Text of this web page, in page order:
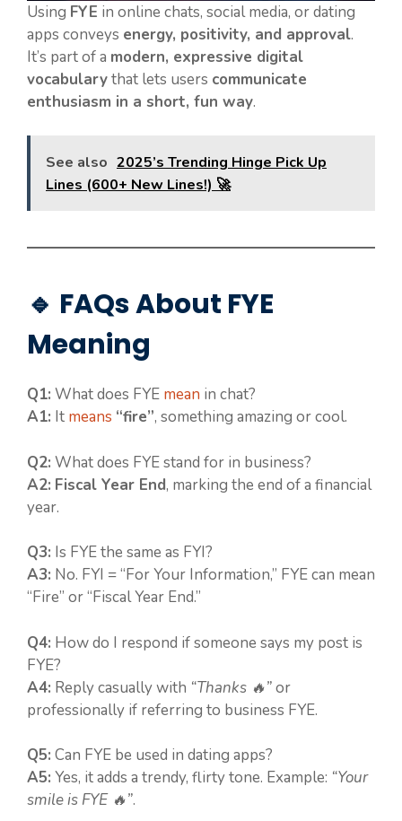
Using FYE in online chats, social media, or dating
apps conveys energy, positivity, and approval.
It’s part of a modern, expressive digital
vocabularythat lets users communicate
enthusiasm in a short, fun way.
See also 2025’s Trending Hinge Pick Up
Lines (600+ New Lines!) 🚀
🔹 FAQs About FYE
Meaning
Q1: What does FYE mean in chat?
A1: It means “fire”, something amazing or cool.
Q2: What does FYE stand for in business?
A2: Fiscal Year End, marking the end of a financial
year.
Q3: Is FYE the same as FYI?
A3: No. FYI = “For Your Information,” FYE can mean
“Fire” or “Fiscal Year End.”
Q4: How do I respond if someone says my post is
FYE?
A4: Reply casually with “Thanks 🔥”or
professionally if referring to business FYE.
Q5: Can FYE be used in dating apps?
A5: Yes, it adds a trendy, flirty tone. Example: “Your
smile is FYE 🔥”.